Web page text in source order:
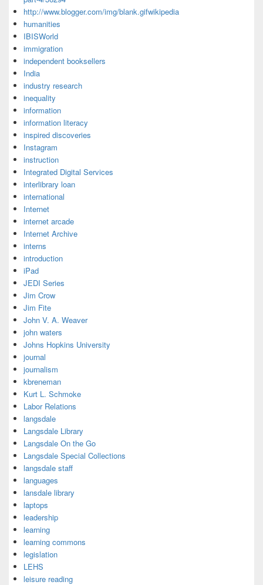
http://www.blogger.com/img/blank.gifwikipedia
humanities
IBISWorld
immigration
independent booksellers
India
industry research
inequality
information
information literacy
inspired discoveries
Instagram
instruction
Integrated Digital Services
interlibrary loan
international
Internet
internet arcade
Internet Archive
interns
introduction
iPad
JEDI Series
Jim Crow
Jim Fite
John V. A. Weaver
john waters
Johns Hopkins University
journal
journalism
kbreneman
Kurt L. Schmoke
Labor Relations
langsdale
Langsdale Library
Langsdale On the Go
Langsdale Special Collections
langsdale staff
languages
lansdale library
laptops
leadership
learning
learning commons
legislation
LEHS
leisure reading